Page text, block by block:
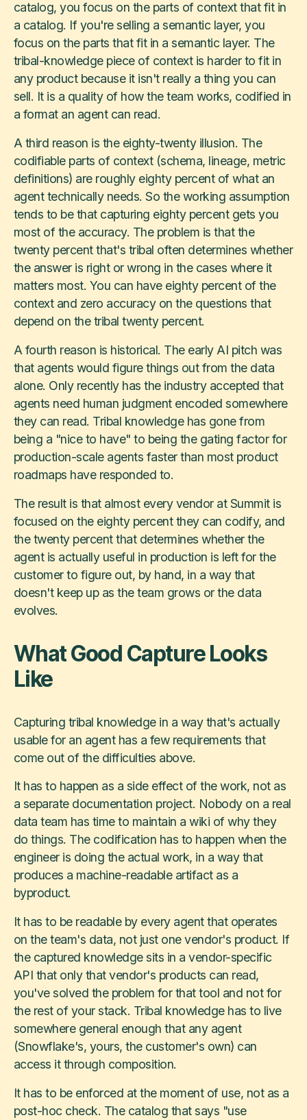
catalog, you focus on the parts of context that fit in
a catalog. If you're selling a semantic layer, you
focus on the parts that fit in a semantic layer. The
tribal-knowledge piece of context is harder to fit in
any product because it isn't really a thing you can
sell. It is a quality of how the team works, codified in
a format an agent can read.
A third reason is the eighty-twenty illusion. The
codifiable parts of context (schema, lineage, metric
definitions) are roughly eighty percent of what an
agent technically needs. So the working assumption
tends to be that capturing eighty percent gets you
most of the accuracy. The problem is that the
twenty percent that's tribal often determines whether
the answer is right or wrong in the cases where it
matters most. You can have eighty percent of the
context and zero accuracy on the questions that
depend on the tribal twenty percent.
A fourth reason is historical. The early AI pitch was
that agents would figure things out from the data
alone. Only recently has the industry accepted that
agents need human judgment encoded somewhere
they can read. Tribal knowledge has gone from
being a "nice to have" to being the gating factor for
production-scale agents faster than most product
roadmaps have responded to.
The result is that almost every vendor at Summit is
focused on the eighty percent they can codify, and
the twenty percent that determines whether the
agent is actually useful in production is left for the
customer to figure out, by hand, in a way that
doesn't keep up as the team grows or the data
evolves.
What Good Capture Looks
Like
Capturing tribal knowledge in a way that's actually
usable for an agent has a few requirements that
come out of the difficulties above.
It has to happen as a side effect of the work, not as
a separate documentation project. Nobody on a real
data team has time to maintain a wiki of why they
do things. The codification has to happen when the
engineer is doing the actual work, in a way that
produces a machine-readable artifact as a
byproduct.
It has to be readable by every agent that operates
on the team's data, not just one vendor's product. If
the captured knowledge sits in a vendor-specific
API that only that vendor's products can read,
you've solved the problem for that tool and not for
the rest of your stack. Tribal knowledge has to live
somewhere general enough that any agent
(Snowflake's, yours, the customer's own) can
access it through composition.
It has to be enforced at the moment of use, not as a
post-hoc check. The catalog that says "use